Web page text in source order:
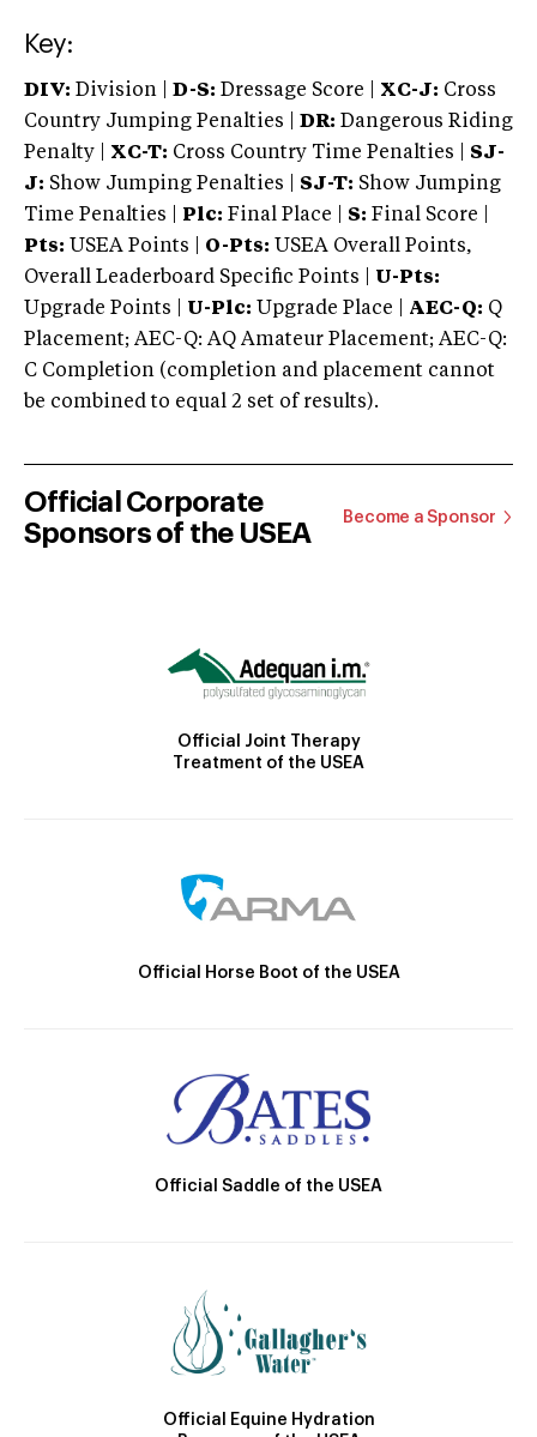
Key:
DIV: Division | D-S: Dressage Score | XC-J: Cross
Country Jumping Penalties |
DR: Dangerous Riding
Penalty | XC-T: Cross Country Time Penalties | SJ-
J: Show Jumping Penalties | SJ-T: Show Jumping
Time Penalties |
Plc: Final Place | S: Final Score |
Pts: USEA Points | O-Pts: USEA Overall Points,
Overall Leaderboard Specific Points | U-Pts:
Upgrade Points | U-Plc: Upgrade Place | AEC-Q: Q
Placement; AEC-Q: AQ Amateur Placement; AEC-Q:
C Completion (completion and placement cannot
be combined to equal 2 set of results).
Official Corporate
Sponsors of the USEA
Become a Sponsor
Official Joint Therapy
Treatment of the USEA
Official Horse Boot of the USEA
Official Saddle of the USEA
Official Equine Hydration